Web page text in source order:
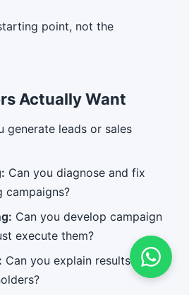
point, not the
Actually Want
generate leads or sales
Can you diagnose and fix
campaigns?
Can you develop campaign
execute them?
Can you explain results to